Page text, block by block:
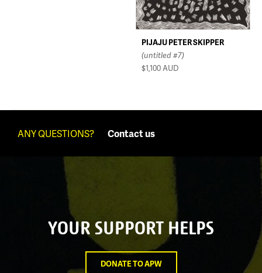
PIJAJU PETER SKIPPER
(untitled #7)
$1,100AUD
ANY QUESTIONS? Contact us
YOUR SUPPORT HELPS
DONATE TO APW